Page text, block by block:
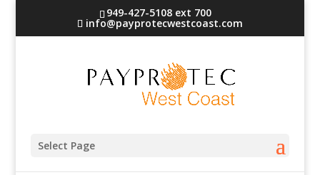
949-427-5108 ext 700
info@payprotecwestcoast.com
Select Page
6692356